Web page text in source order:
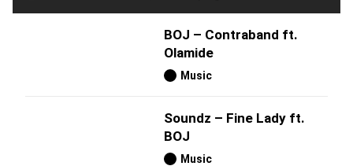
BOJ – Contraband ft.
Olamide
Music
Soundz – Fine Lady ft.
BOJ
Music